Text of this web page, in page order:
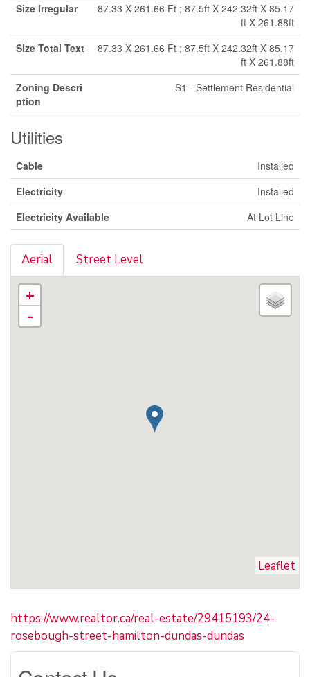
Size Irregular
87.33 X 261.66 Ft ; 87.5ft X 242.32ft X 85.17
ft X 261.88ft
Size Total Text
87.33 X 261.66 Ft ; 87.5ft X 242.32ft X 85.17
ft X 261.88ft
Zoning Descri
ption
S1 - Settlement Residential
Utilities
Cable
Installed
Electricity
Installed
Electricity Available
At Lot Line
Aerial Street Level
+
-
Leaflet
https://www.realtor.ca/real-estate/29415193/24-
rosebough-street-hamilton-dundas-dundas